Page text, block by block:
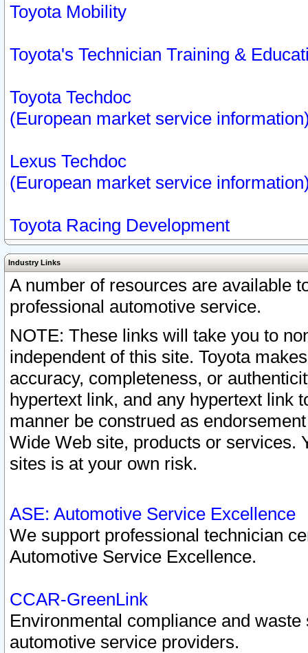
Toyota Mobility
Toyota's Technician Training &
Toyota Techdoc
(European market service
Lexus Techdoc
(European market service
Toyota Racing Development
Industry Links
A number of resources are available
professional automotive service.
NOTE: These links will take you to
independent of this site. Toyota
accuracy, completeness, or
hypertext link, and any hypertext link
manner be construed as
Wide Web site, products or services.
sites is at your own risk.
ASE: Automotive Service Excellence
We support professional technician
Automotive Service Excellence.
CCAR-GreenLink
Environmental compliance and
automotive service providers.